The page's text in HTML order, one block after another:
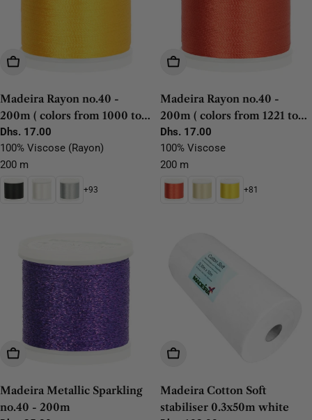
Choose Options
Madeira Rayon no.40 -
200m ( colors from 1000 to
1192)
Regular
price
Dhs. 17.00
100% Viscose (Rayon)
200 m
+93
Choose Options
Madeira Rayon no.40 -
200m ( colors from 1221 to
1304)
Regular
price
Dhs. 17.00
100% Viscose
200 m
+81
Choose Options
Madeira Metallic Sparkling
no.40 - 200m
Add To Cart
Madeira Cotton Soft
stabiliser 0.3x50m white